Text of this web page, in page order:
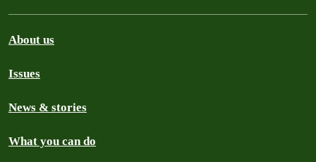
About us
Issues
News & stories
What you can do